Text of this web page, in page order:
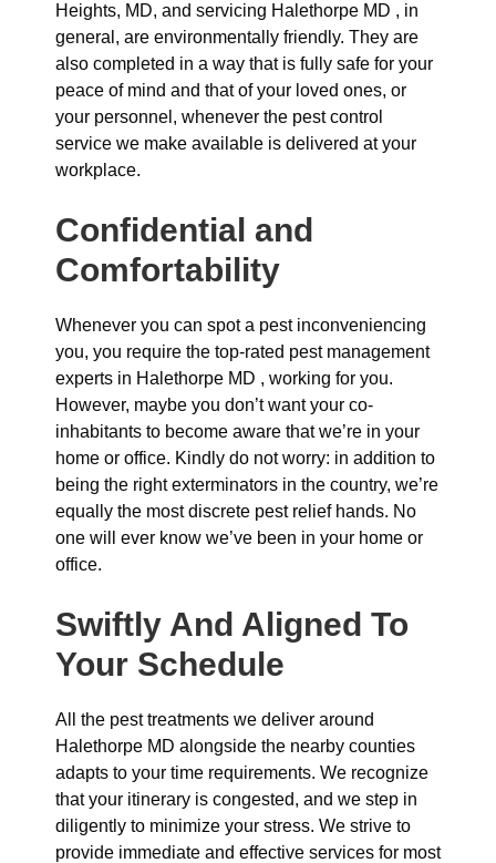
Heights, MD, and servicing Halethorpe MD , in
general, are environmentally friendly. They are
also completed in a way that is fully safe for your
peace of mind and that of your loved ones, or
your personnel, whenever the pest control
service we make available is delivered at your
workplace.
Confidential and
Comfortability
Whenever you can spot a pest inconveniencing
you, you require the top-rated pest management
experts in Halethorpe MD , working for you.
However, maybe you don’t want your co-
inhabitants to become aware that we’re in your
home or office. Kindly do not worry: in addition to
being the right exterminators in the country, we’re
equally the most discrete pest relief hands. No
one will ever know we’ve been in your home or
office.
Swiftly And Aligned To
Your Schedule
All the pest treatments we deliver around
Halethorpe MD alongside the nearby counties
adapts to your time requirements. We recognize
that your itinerary is congested, and we step in
diligently to minimize your stress. We strive to
provide immediate and effective services for most